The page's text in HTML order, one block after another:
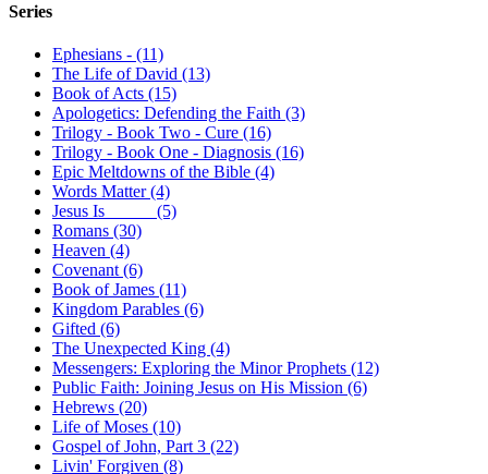
Series
Ephesians - (11)
The Life of David (13)
Book of Acts (15)
Apologetics: Defending the Faith (3)
Trilogy - Book Two - Cure (16)
Trilogy - Book One - Diagnosis (16)
Epic Meltdowns of the Bible (4)
Words Matter (4)
Jesus Is _____ (5)
Romans (30)
Heaven (4)
Covenant (6)
Book of James (11)
Kingdom Parables (6)
Gifted (6)
The Unexpected King (4)
Messengers: Exploring the Minor Prophets (12)
Public Faith: Joining Jesus on His Mission (6)
Hebrews (20)
Life of Moses (10)
Gospel of John, Part 3 (22)
Livin' Forgiven (8)